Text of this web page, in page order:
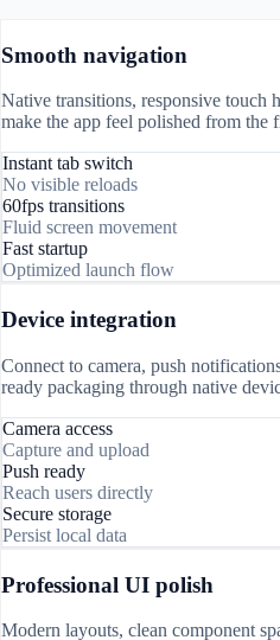
Smooth navigation
Native transitions, responsive touch
make the app feel polished from the
Instant tab switch
No visible reloads
60fps transitions
Fluid screen movement
Fast startup
Optimized launch flow
Device integration
Connect to camera, push
ready packaging through native
Camera access
Capture and upload
Push ready
Reach users directly
Secure storage
Persist local data
Professional UI polish
Modern layouts, clean component